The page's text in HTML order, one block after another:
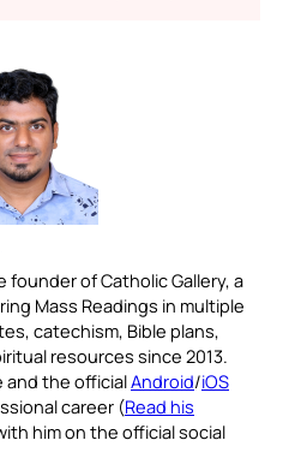
of Catholic Gallery, a
Mass Readings in multiple
catechism, Bible plans,
resources since 2013.
and the officialAndroid/iOS
career (Read his
him on the official social